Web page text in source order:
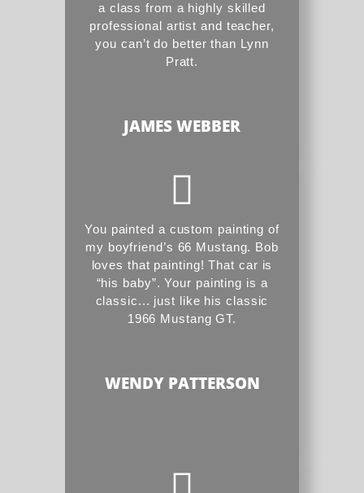
a class from a highly skilled
professional artist and teacher,
you can’t do better than Lynn
Pratt.
JAMES WEBBER
You painted a custom painting of
my boyfriend’s 66 Mustang. Bob
loves that painting! That car is
“his baby”. Your painting is a
classic... just like his classic
1966 Mustang GT.
WENDY PATTERSON